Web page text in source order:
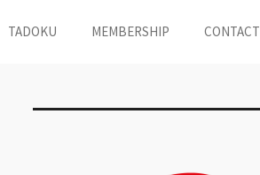
TADOKU MEMBERSHIP CONTACT